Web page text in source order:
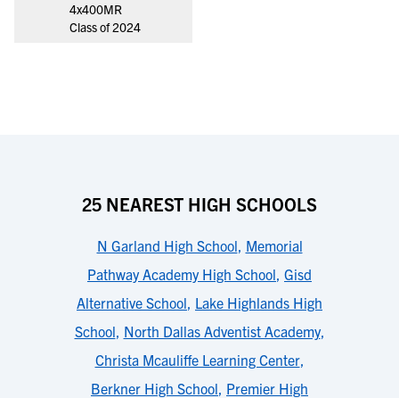
4x400MR
Class of 2024
25 NEAREST HIGH SCHOOLS
N Garland High School, Memorial
Pathway Academy High School, Gisd
Alternative School, Lake Highlands High
School, North Dallas Adventist Academy,
Christa Mcauliffe Learning Center,
Berkner High School, Premier High